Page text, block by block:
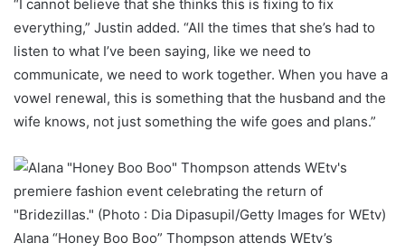
“I cannot believe that she thinks this is fixing to fix
everything,” Justin added. “All the times that she’s had to
listen to what I’ve been saying, like we need to
communicate, we need to work together. When you have a
vowel renewal, this is something that the husband and the
wife knows, not just something the wife goes and plans.”
Alana “Honey Boo Boo” Thompson attends WEtv’s